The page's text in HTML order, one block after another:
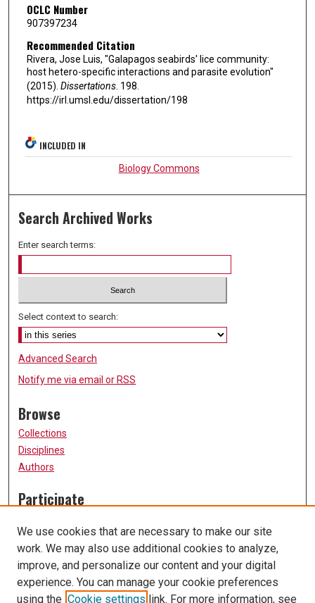
OCLC Number
907397234
Recommended Citation
Rivera, Jose Luis, "Galapagos seabirds' lice community:
host hetero-specific interactions and parasite evolution"
(2015). Dissertations. 198.
https://irl.umsl.edu/dissertation/198
INCLUDED IN
Biology Commons
Search Archived Works
Enter search terms:
Select context to search:
Advanced Search
Notify me via email or RSS
Browse
Collections
Disciplines
Authors
Participate
Submission Guidelines
Submit Research
Links
We use cookies that are necessary to make our site
work. We may also use additional cookies to analyze,
improve, and personalize our content and your digital
experience. You can manage your cookie preferences
using the Cookie settings link. For more information, see